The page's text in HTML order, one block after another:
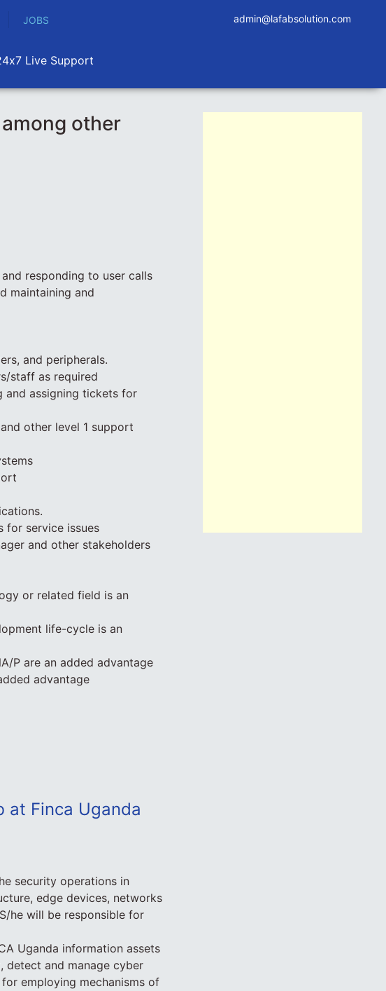
JOBS admin@lafabsolution.com
Live Support
other
responding to user calls
maintaining and
and peripherals.
staff as required
and assigning tickets for
other level 1 support
for service issues
and other stakeholders
or related field is an
life-cycle is an
P are an added advantage
advantage
at Finca Uganda
security operations in
edge devices, networks
he will be responsible for
Uganda information assets
detect and manage cyber
employing mechanisms of